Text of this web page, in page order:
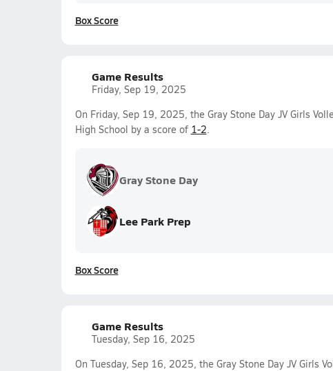
Box Score
Game Results
Friday, Sep 19, 2025
On Friday, Sep 19, 2025, the Gray Stone Day JV Girls
High School by a score of 1-2.
Gray Stone Day
Lee Park Prep
Box Score
Game Results
Tuesday, Sep 16, 2025
On Tuesday, Sep 16, 2025, the Gray Stone Day JV Girls